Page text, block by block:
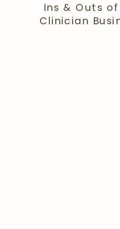
Ins & Outs
Clinician